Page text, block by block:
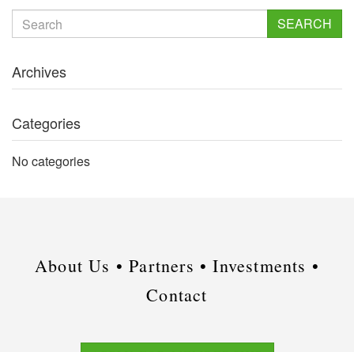
SEARCH
Archives
Categories
No categories
About Us • Partners • Investments •
Contact